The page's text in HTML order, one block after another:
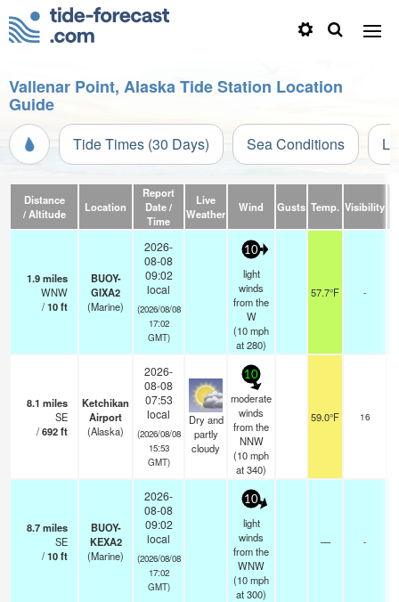
Vallenar Point, Alaska Tide Station Location
Guide
Tide Times (30 Days) Sea Conditions
Distance
/ Altitude
Location
Report
Date /
Time
Live
Weather
Wind Gusts Temp. Visibility
1.9miles
WNW
/10ft
BUOY-
GIXA2
(Marine)
2026-
08-08
09:02
local
(2026/08/08
17:02
GMT)
10
light
winds
from the
W
(10mph
at 280)
57.7°F -
8.1 miles
SE
/692ft
Ketchikan
Airport
(Alaska)
2026-
08-08
07:53
local
(2026/08/08
15:53
GMT)
Dry and
partly
cloudy
10
moderate
winds
from the
NNW
(10mph
at 340)
59.0°F 16
8.7miles
SE
/10ft
BUOY-
KEXA2
(Marine)
2026-
08-08
09:02
local
(2026/08/08
17:02
GMT)
10
light
winds
from the
WNW
(10mph
at 300)
— -